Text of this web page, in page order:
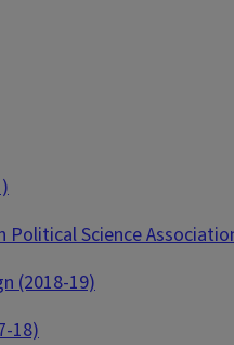
Science
(2018-19)
18)